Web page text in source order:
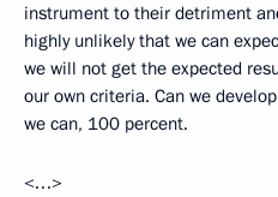
instrument to their detriment
highly unlikely that we can
we will not get the expected
our own criteria. Can we
we can, 100 percent.
<…>